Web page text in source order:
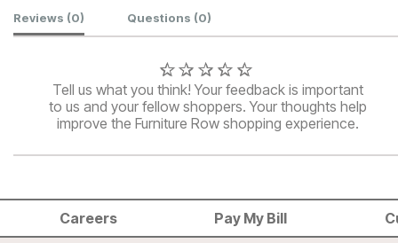
Customer Reviews
Reviews (0) Questions (0)
Tell us what you think! Your feedback is important
to us and your fellow shoppers. Your thoughts help
improve the Furniture Row shopping experience.
Careers Pay My Bill